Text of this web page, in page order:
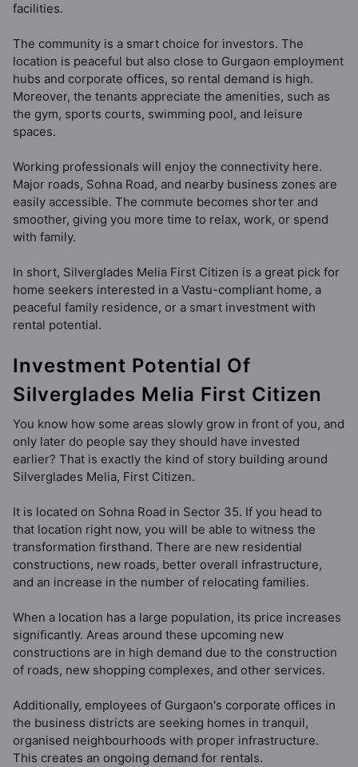
facilities.
The community is a smart choice for investors. The
location is peaceful but also close to Gurgaon employment
hubs and corporate offices, so rental demand is high.
Moreover, the tenants appreciate the amenities, such as
the gym, sports courts, swimming pool, and leisure
spaces.
Working professionals will enjoy the connectivity here.
Major roads, Sohna Road, and nearby business zones are
easily accessible. The commute becomes shorter and
smoother, giving you more time to relax, work, or spend
with family.
In short, Silverglades Melia First Citizen is a great pick for
home seekers interested in a Vastu-compliant home, a
peaceful family residence, or a smart investment with
rental potential.
Investment Potential Of
Silverglades Melia First Citizen
You know how some areas slowly grow in front of you, and
only later do people say they should have invested
earlier? That is exactly the kind of story building around
Silverglades Melia, First Citizen.
It is located on Sohna Road in Sector 35. If you head to
that location right now, you will be able to witness the
transformation firsthand. There are new residential
constructions, new roads, better overall infrastructure,
and an increase in the number of relocating families.
When a location has a large population, its price increases
significantly. Areas around these upcoming new
constructions are in high demand due to the construction
of roads, new shopping complexes, and other services.
Additionally, employees of Gurgaon's corporate offices in
the business districts are seeking homes in tranquil,
organised neighbourhoods with proper infrastructure.
This creates an ongoing demand for rentals.